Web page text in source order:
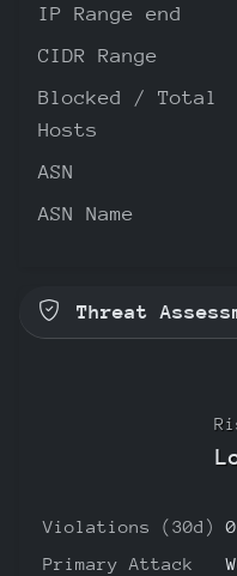
IP Range end
CIDR Range
Blocked / Total
Hosts
ASN
ASN Name
Threat
Violations (30d)
Primary Attack